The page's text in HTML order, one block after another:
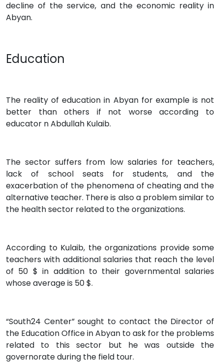
decline of the service, and the economic reality in
Abyan.
Education
The reality of education in Abyan for example is not
better than others if not worse according to
educator n Abdullah Kulaib.
The sector suffers from low salaries for teachers,
lack of school seats for students, and the
exacerbation of the phenomena of cheating and the
alternative teacher. There is also a problem similar to
the health sector related to the organizations.
According to Kulaib, the organizations provide some
teachers with additional salaries that reach the level
of 50 $ in addition to their governmental salaries
whose average is 50 $.
“South24 Center” sought to contact the Director of
the Education Office in Abyan to ask for the problems
related to this sector but he was outside the
governorate during the field tour.